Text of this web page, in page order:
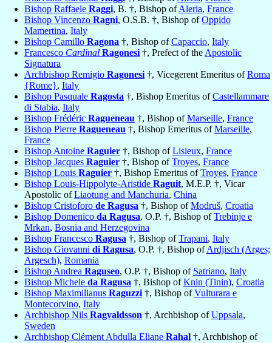
Bishop Raffaele Raggi, B. †, Bishop ofAleria, France
Bishop Vincenzo Ragni, O.S.B. †, Bishop ofOppido
Mamertina, Italy
Bishop Camillo Ragona †, Bishop ofCapaccio, Italy
Francesco Cardinal Ragonesi †, Prefect of the Apostolic
Signatura
Archbishop Remigio Ragonesi †, Vicegerent Emeritus ofRoma
{Rome}, Italy
Bishop Pasquale Ragosta †, Bishop Emeritus ofCastellammare
di Stabia, Italy
Bishop Frédéric Ragueneau †, Bishop ofMarseille, France
Bishop Pierre Ragueneau †, Bishop Emeritus ofMarseille,
France
Bishop Antoine Raguier †, Bishop ofLisieux, France
Bishop Jacques Raguier †, Bishop ofTroyes, France
Bishop Louis Raguier †, Bishop Emeritus ofTroyes, France
Bishop Louis-Hippolyte-Aristide Raguit, M.E.P. †, Vicar
Apostolic ofLiaotung and Manchuria, China
Bishop Cristoforo de Ragusa †, Bishop ofModruš, Croatia
Bishop Domenico da Ragusa, O.P. †, Bishop ofTrebinje e
Mrkan, Bosnia and Herzegovina
Bishop Francesco Ragusa †, Bishop ofTrapani, Italy
Bishop Giovanni di Ragusa, O.P. †, Bishop ofArdjisch (Argeș;
Argesch), Romania
Bishop Andrea Raguseo, O.P. †, Bishop of Satriano, Italy
Bishop Michele da Ragusa †, Bishop ofKnin (Tinin), Croatia
Bishop Maximilianus Raguzzi †, Bishop ofVulturara e
Montecorvino, Italy
Archbishop Nils Ragvaldsson †, Archbishop ofUppsala,
Sweden
Archbishop Clément Abdulla Eliane Rahal †, Archbishop of